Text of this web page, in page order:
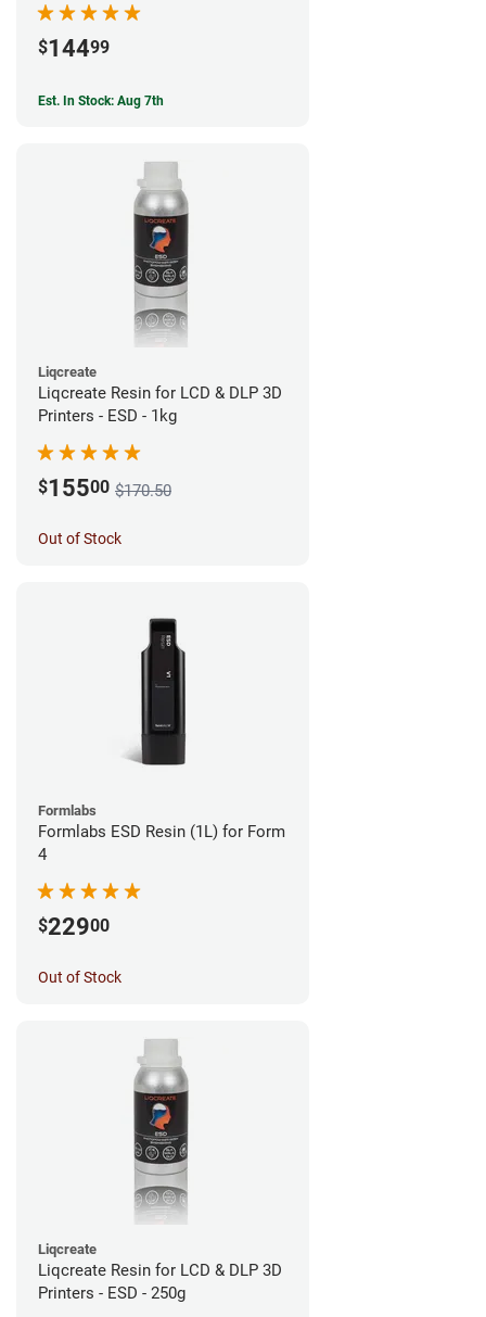
$14499
Est. In Stock: Aug 7th
Liqcreate
Liqcreate Resin for LCD & DLP 3D
Printers - ESD - 1kg
$15500 $170.50
Out of Stock
Formlabs
Formlabs ESD Resin (1L) for Form
4
$22900
Out of Stock
Liqcreate
Liqcreate Resin for LCD & DLP 3D
Printers - ESD - 250g